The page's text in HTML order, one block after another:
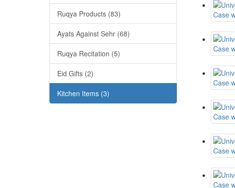
Ruqya Products (83)
Ayats Against Sehr (68)
Ruqya Recitation (5)
Eid Gifts (2)
Kitchen Items (3)